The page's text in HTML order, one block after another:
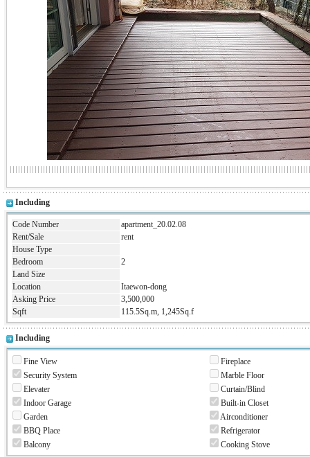
Including
Code Number
apartment_20.02.08
Rent/Sale
rent
House Type
Bedroom
2
Land Size
Location
Itaewon-dong
Asking Price
3,500,000
Sqft
115.5Sq.m, 1,245Sq.f
Including
Fine View
Fireplace
Security System
Marble Floor
Elevater
Curtain/Blind
Indoor Garage
Built-in Closet
Garden
Airconditioner
BBQ Place
Refrigerator
Balcony
Cooking Stove